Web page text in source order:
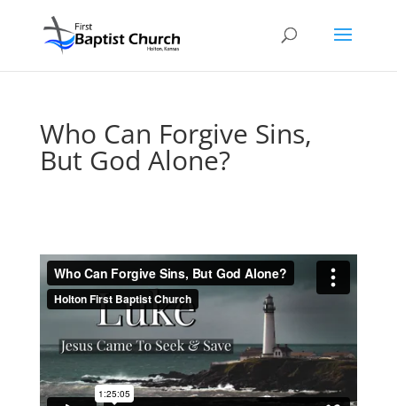
Who Can Forgive Sins,
But God Alone?